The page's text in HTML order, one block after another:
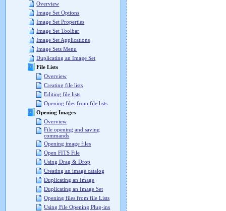
Overview
Image Set Options
Image Set Properties
Image Set Toolbar
Image Set Applications
Image Sets Menu
Duplicating an Image Set
File Lists
Overview
Creating file lists
Editing file lists
Opening files from file lists
Opening Images
Overview
File opening and saving
commands
Opening image files
Open FITS File
Using Drag & Drop
Creating an image catalog
Duplicating an Image
Duplicating an Image Set
Opening files from file Lists
Using File Opening Plug-ins